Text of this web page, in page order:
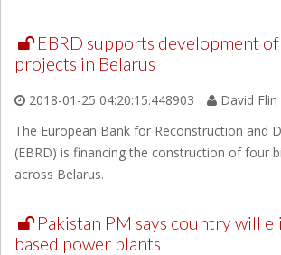
EBRD supports development
projects in Belarus
2018-01-25 04:20:15.448903
David Flin
The European Bank for Reconstruction and
(EBRD) is financing the construction of four
across Belarus.
Pakistan PM says country will
based power plants